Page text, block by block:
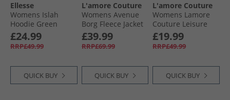
Ellesse
Womens Islah
Hoodie Green
£24.99
RRP£49.99
QUICK BUY
L'amore Couture
Womens Avenue
Borg Fleece Jacket
Leopard
£39.99
RRP£69.99
QUICK BUY
L'amore Couture
Womens Lamore
Couture Leisure
Oversized Hoodie
Charcoal
£19.99
RRP£49.99
QUICK BUY